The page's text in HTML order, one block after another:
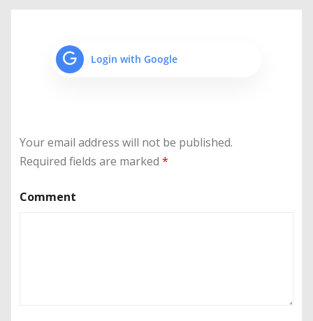
Login with Google
Your email address will not be published.
Required fields are marked *
Comment